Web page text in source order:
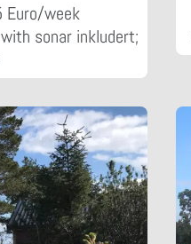
Euro/week
sonar inkludert;